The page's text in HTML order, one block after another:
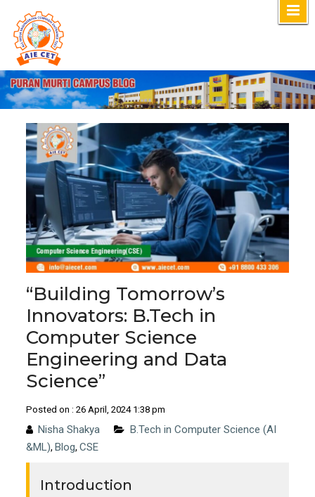
content
“Building Tomorrow’s
Innovators: B.Tech in
Computer Science
Engineering and Data
Science”
Posted on : 26 April, 2024 1:38 pm
Nisha Shakya
B.Tech in Computer Science (AI
&ML), Blog,CSE
Introduction